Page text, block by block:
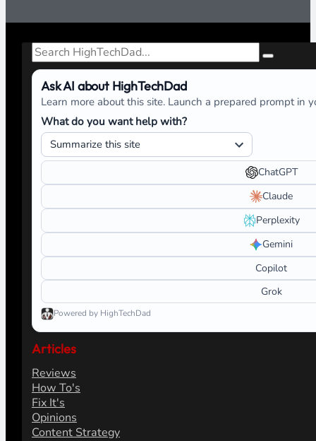
Search
Ask AI about HighTechDad
Learn more about this site. Launch a prepared prompt in
What do you want help with?
ChatGPT
Claude
Perplexity
Gemini
Copilot
Grok
Powered by HighTechDad
Articles
Reviews
How To's
Fix It's
Opinions
Content Strategy